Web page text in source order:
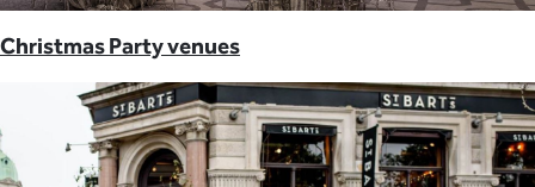
Christmas Party venues